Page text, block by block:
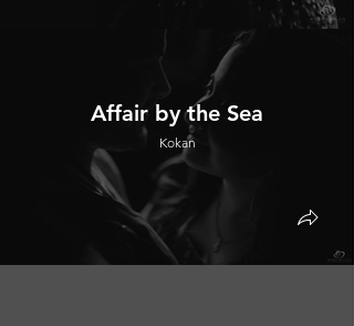
Affair by the Sea
Kokan